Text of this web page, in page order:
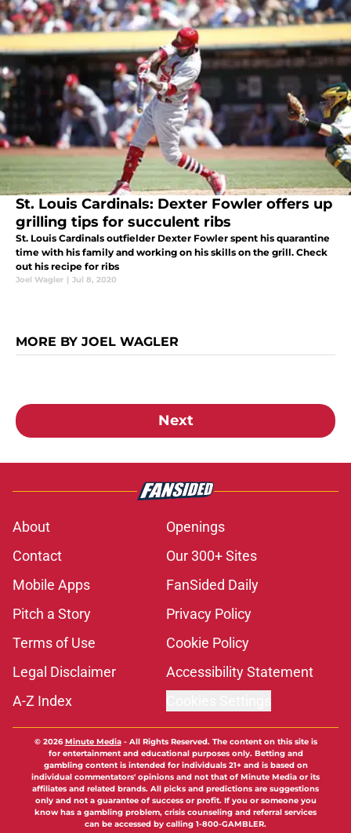
St. Louis Cardinals: Dexter Fowler offers up
grilling tips for succulent ribs
St. Louis Cardinals outfielder Dexter Fowler spent his quarantine
time with his family and working on his skills on the grill. Check
out his recipe for ribs
Joel Wagler | Jul 8, 2020
MORE BY JOEL WAGLER
Next
About
Openings
Contact
Our 300+ Sites
Mobile Apps
FanSided Daily
Pitch a Story
Privacy Policy
Terms of Use
Cookie Policy
Legal Disclaimer
Accessibility Statement
A-Z Index
© 2026Minute Media- All Rights Reserved. The content on this site is
for entertainment and educational purposes only. Betting and
gambling content is intended for individuals 21+ and is based on
individual commentators' opinions and not that of Minute Media or its
affiliates and related brands. All picks and predictions are suggestions
only and not a guarantee of success or profit. If you or someone you
know has a gambling problem, crisis counseling and referral services
can be accessed by calling 1-800-GAMBLER.